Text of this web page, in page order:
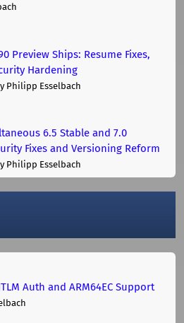
Preview Ships: Resume Fixes,
Hardening
Philipp Esselbach
6.5 Stable and 7.0
Fixes and Versioning Reform
Philipp Esselbach
Auth and ARM64EC Support